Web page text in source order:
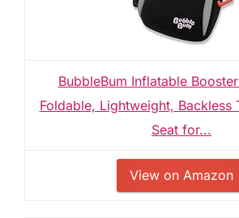
BubbleBum Inflatable
Foldable, Lightweight, Backless
Seat for...
View on Amazon